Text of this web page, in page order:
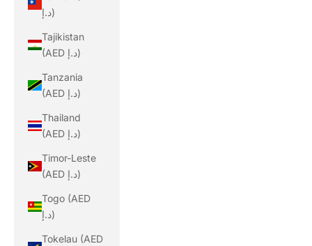
د.إ)
Tajikistan
(AED د.إ)
Tanzania
(AED د.إ)
Thailand
(AED د.إ)
Timor-Leste
(AED د.إ)
Togo (AED
د.إ)
Tokelau (AED